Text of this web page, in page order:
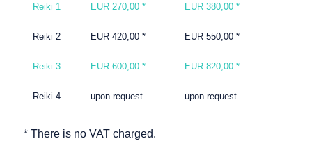
Reiki 1 EUR 270,00 * EUR 380,00 *
Reiki 2 EUR 420,00 * EUR 550,00 *
Reiki 3 EUR 600,00 * EUR 820,00 *
Reiki 4 upon request upon request
* There is no VAT charged.